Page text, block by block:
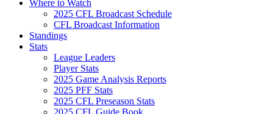
Where to Watch
2025 CFL Broadcast Schedule
CFL Broadcast Information
Standings
Stats
League Leaders
Player Stats
2025 Game Analysis Reports
2025 PFF Stats
2025 CFL Preseason Stats
2025 CFL Guide Book